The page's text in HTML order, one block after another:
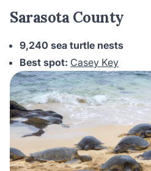
Sarasota County
9,240 sea turtle nests
Best spot: Casey Key